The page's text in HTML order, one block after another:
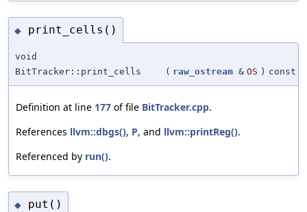
◆ print_cells()
void
BitTracker::print_cells
( raw_ostream & OS ) const
Definition at line 177 of file BitTracker.cpp.
References llvm::dbgs(), P, and llvm::printReg().
Referenced by run().
◆ put()